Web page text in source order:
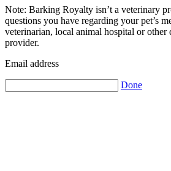
Note: Barking Royalty isn’t a veterinary
questions you have regarding your pet’s
veterinarian, local animal hospital or
provider.
Email address
Done